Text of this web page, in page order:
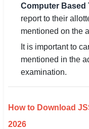
Computer Based
report to their
mentioned on the
It is important to
mentioned in the
examination.
How to Download
2026